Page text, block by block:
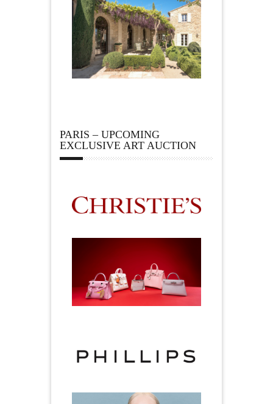
PARIS – UPCOMING
EXCLUSIVE ART AUCTION